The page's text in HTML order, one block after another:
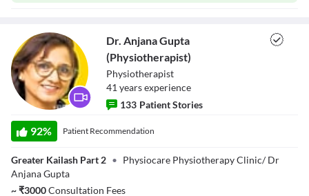
(Physiotherapist)
Dr. Anjana Gupta
(Physiotherapist)
Physiotherapist
41 yearsexperience
133 Patient Stories
92% Patient Recommendation
Greater Kailash Part 2 • Physiocare Physiotherapy Clinic/ Dr
Anjana Gupta
~₹3000Consultation Fees